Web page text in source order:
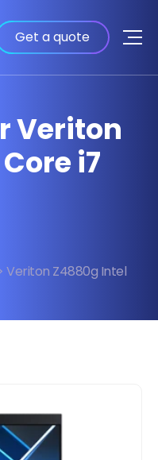
Get a quote
Veriton
i7
Veriton Z4880g Intel